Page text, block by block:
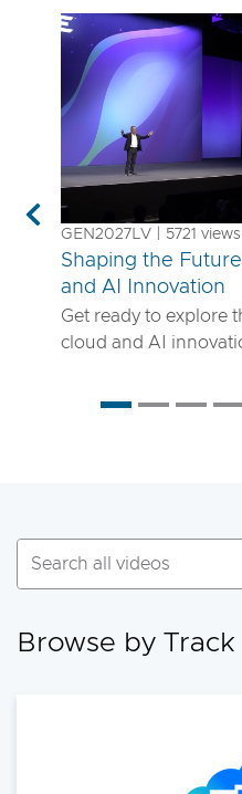
GEN2027LV | 5721 views
Shaping the
and AI Innovation
Get ready to explore
cloud and AI
run, scale and
Previous
Browse by Track